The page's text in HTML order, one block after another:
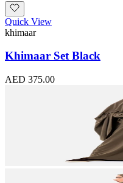
Quick View
khimaar
Khimaar Set Black
AED 375.00